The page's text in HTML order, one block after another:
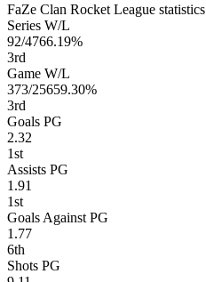
FaZe Clan Rocket League statistics
Series W/L
92/4766.19%
3rd
Game W/L
373/25659.30%
3rd
Goals PG
2.32
1st
Assists PG
1.91
1st
Goals Against PG
1.77
6th
Shots PG